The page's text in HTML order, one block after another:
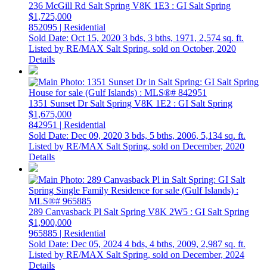
236 McGill Rd Salt Spring V8K 1E3 : GI Salt Spring
$1,725,000
852095 | Residential
Sold Date: Oct 15, 2020 3 bds, 3 bths, 1971, 2,574 sq. ft.
Listed by RE/MAX Salt Spring, sold on October, 2020
Details
1351 Sunset Dr Salt Spring V8K 1E2 : GI Salt Spring
$1,675,000
842951 | Residential
Sold Date: Dec 09, 2020 3 bds, 5 bths, 2006, 5,134 sq. ft.
Listed by RE/MAX Salt Spring, sold on December, 2020
Details
289 Canvasback Pl Salt Spring V8K 2W5 : GI Salt Spring
$1,900,000
965885 | Residential
Sold Date: Dec 05, 2024 4 bds, 4 bths, 2009, 2,987 sq. ft.
Listed by RE/MAX Salt Spring, sold on December, 2024
Details